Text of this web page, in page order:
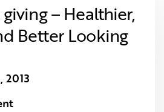
– Healthier,
Better Looking
2013